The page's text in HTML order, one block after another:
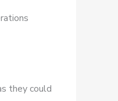
they could